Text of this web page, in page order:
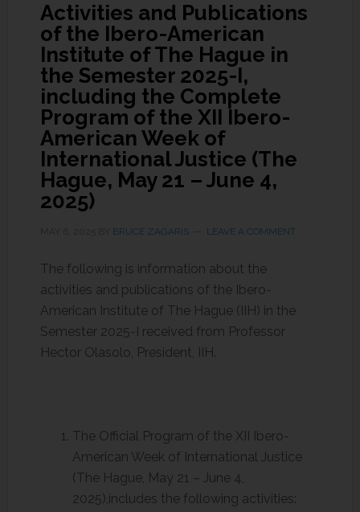
Activities and Publications
of the Ibero-American
Institute of The Hague in
the Semester 2025-I,
including the Complete
Program of the XII Ibero-
American Week of
International Justice (The
Hague, May 21 – June 4,
2025)
BRUCE ZAGARIS LEAVE A COMMENT
The following is information about the
activities and publications of the Ibero-
American Institute of The Hague (IIH) in the
Semester 2025-I received from Professor
Hector Olasolo, President, IIH.
The Official Program of the XII Ibero-
American Week of International Justice
(The Hague, May 21 – June 4,
2025),includes the following activities: